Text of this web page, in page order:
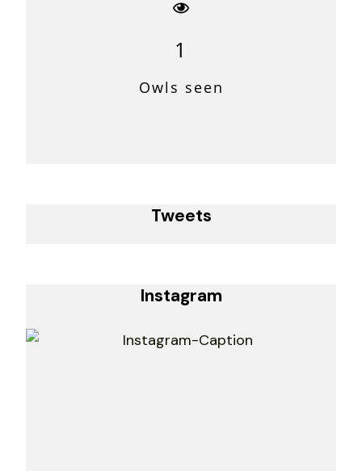
1
Owls seen
Tweets
Instagram